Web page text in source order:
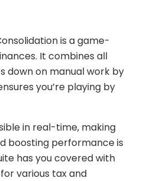
is a game-
It combines all
down on manual work by
you’re playing by
in real-time, making
boosting performance is
has you covered with
various tax and